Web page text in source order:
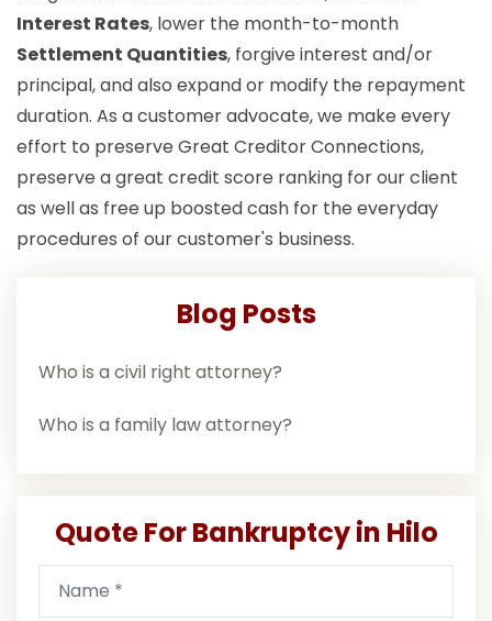
Interest Rates, lower the month-to-month
Settlement Quantities, forgive interest and/or
principal, and also expand or modify the repayment
duration. As a customer advocate, we make every
effort to preserve Great Creditor Connections,
preserve a great credit score ranking for our client
as well as free up boosted cash for the everyday
procedures of our customer's business.
Blog Posts
Who is a civil right attorney?
Who is a family law attorney?
Quote For Bankruptcy in Hilo